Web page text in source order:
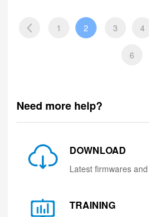
1 2 3 4
6
Need more help?
DOWNLOAD
Latest firmwares
TRAINING